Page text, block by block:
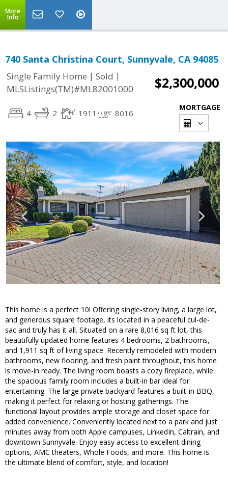
More
Info
740 Santa Christina Court, Sunnyvale, CA 94085
Single Family Home | Sold |
MLSListings(TM)#ML82001000
$2,300,000
4 2 1911 8016
MORTGAGE
This home is a perfect 10! Offering single-story living, a large lot,
and generous square footage, its located in a peaceful cul-de-
sac and truly has it all. Situated on a rare 8,016 sq ft lot, this
beautifully updated home features 4 bedrooms, 2 bathrooms,
and 1,911 sq ft of living space. Recently remodeled with modern
bathrooms, new flooring, and fresh paint throughout, this home
is move-in ready. The living room boasts a cozy fireplace, while
the spacious family room includes a built-in bar ideal for
entertaining. The large private backyard features a built-in BBQ,
making it perfect for relaxing or hosting gatherings. The
functional layout provides ample storage and closet space for
added convenience. Conveniently located next to a park and just
minutes away from both Apple campuses, LinkedIn, Caltrain, and
downtown Sunnyvale. Enjoy easy access to excellent dining
options, AMC theaters, Whole Foods, and more. This home is
the ultimate blend of comfort, style, and location!